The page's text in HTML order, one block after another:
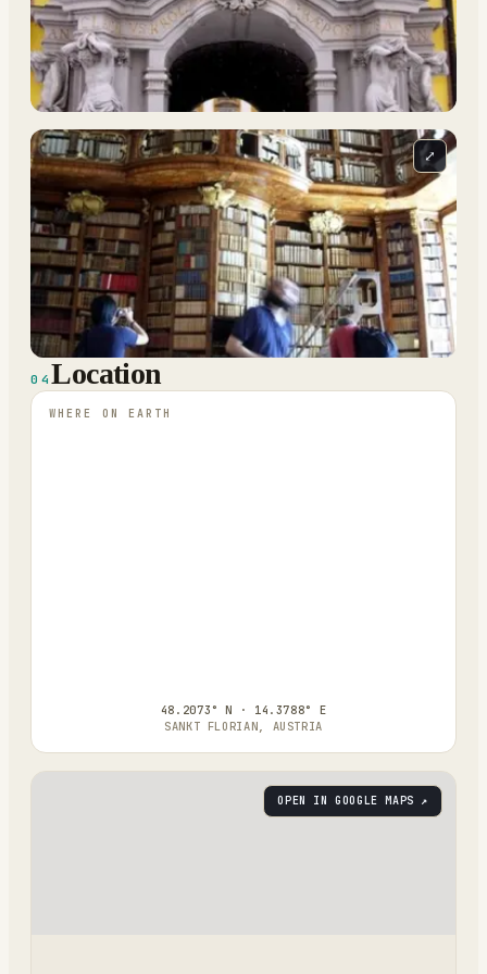
⤢
04Location
WHERE ON EARTH
48.2073° N · 14.3788° E
SANKT FLORIAN, AUSTRIA
OPEN IN GOOGLE MAPS ↗